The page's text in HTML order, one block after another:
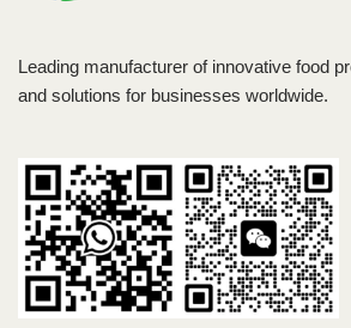
Leading manufacturer of innovative food
and solutions for businesses worldwide.